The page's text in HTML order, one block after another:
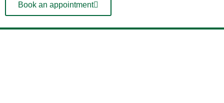
Book an appointment